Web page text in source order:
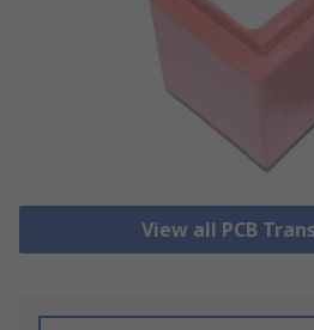
View all PCB